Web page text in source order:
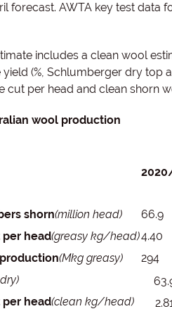
forecast. AWTA key test data
includes a clean wool
yield (%, Schlumberger dry
cut per head and clean shorn
wool production
shorn(million head) 66.9
head(greasy kg/head)4.40
(Mkg greasy) 294
head(clean kg/head)